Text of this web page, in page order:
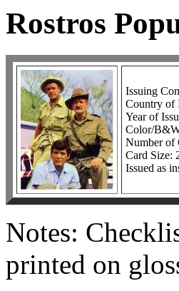
Rostros
Issuing
Country of
Year of
Color/
Number of
Card Size:
Issued as
Notes:
printed on